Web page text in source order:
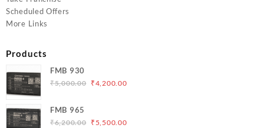
Scheduled Offers
More Links
Products
FMB 930
₹5,000.00 Original
₹5,000.00.
₹4,200.00Current
FMB 965
₹6,200.00 Original
₹ 5,500.00Current